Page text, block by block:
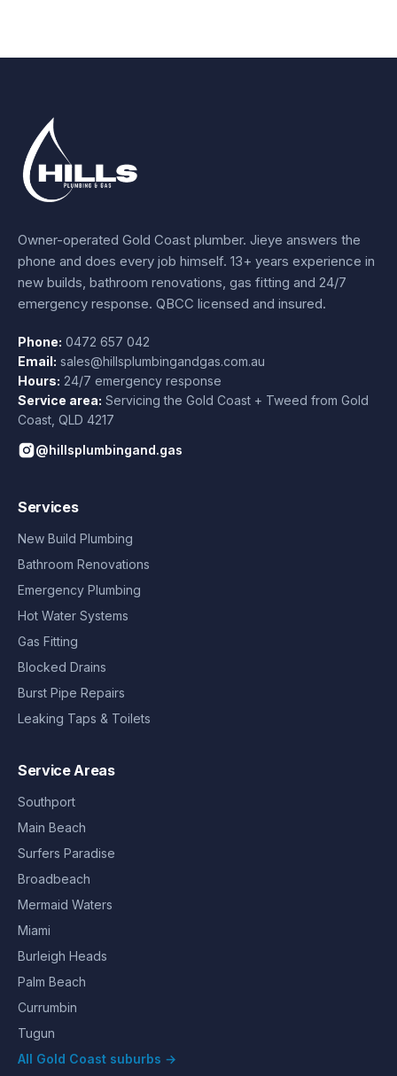
Owner-operated Gold Coast plumber. Jieye answers the
phone and does every job himself. 13+ years experience in
new builds, bathroom renovations, gas fitting and 24/7
emergency response. QBCC licensed and insured.
Phone: 0472 657 042
Email: sales@hillsplumbingandgas.com.au
Hours: 24/7 emergency response
Service area: Servicing the Gold Coast + Tweed from Gold
Coast QLD 4217
@hillsplumbingand.gas
Services
New Build Plumbing
Bathroom Renovations
Emergency Plumbing
Hot Water Systems
Gas Fitting
Blocked Drains
Burst Pipe Repairs
Leaking Taps & Toilets
Service Areas
Southport
Main Beach
Surfers Paradise
Broadbeach
Mermaid Waters
Miami
Burleigh Heads
Palm Beach
Currumbin
Tugun
All Gold Coast suburbs →